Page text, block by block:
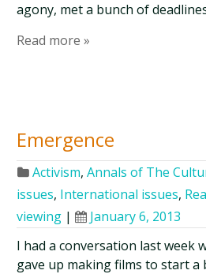
agony, met a bunch of
Read more »
Emergence
Activism,Annals of The
issues, International issues,
viewing | January 6, 2013
I had a conversation last week
gave up making films to start a